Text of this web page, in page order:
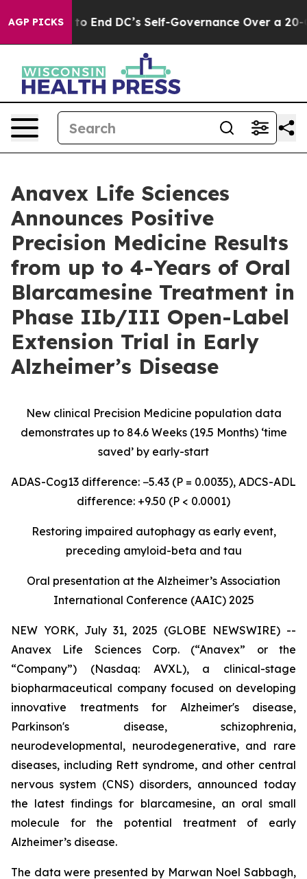
AGP PICKS
to End DC’s Self-Governance Over a 20-Cent
Anavex Life Sciences
Announces Positive
Precision Medicine Results
from up to 4-Years of Oral
Blarcamesine Treatment in
Phase IIb/III Open-Label
Extension Trial in Early
Alzheimer’s Disease
New clinical Precision Medicine population data
demonstrates up to 84.6 Weeks (19.5 Months) ‘time
saved’ by early-start
ADAS-Cog13 difference: −5.43 (P = 0.0035), ADCS-ADL
difference: +9.50 (P < 0.0001)
Restoring impaired autophagy as early event,
preceding amyloid-beta and tau
Oral presentation at the Alzheimer’s Association
International Conference (AAIC) 2025
NEW YORK, July 31, 2025 (GLOBE NEWSWIRE) --
Anavex Life Sciences Corp. (“Anavex” or the
“Company”) (Nasdaq: AVXL), a clinical-stage
biopharmaceutical company focused on developing
innovative treatments for Alzheimer's disease,
Parkinson's disease, schizophrenia,
neurodevelopmental, neurodegenerative, and rare
diseases, including Rett syndrome, and other central
nervous system (CNS) disorders, announced today
the latest findings for blarcamesine, an oral small
molecule for the potential treatment of early
Alzheimer’s disease.
The data were presented by Marwan Noel Sabbagh,